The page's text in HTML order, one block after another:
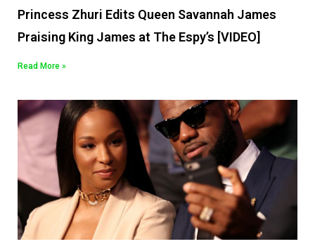
Princess Zhuri Edits Queen Savannah James
Praising King James at The Espy’s [VIDEO]
Read More »